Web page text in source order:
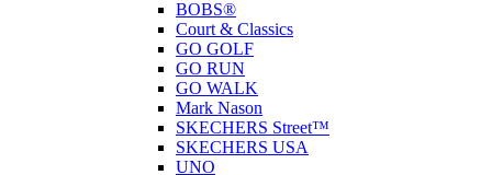
BOBS®
Court & Classics
GO GOLF
GO RUN
GO WALK
Mark Nason
SKECHERS Street™
SKECHERS USA
UNO